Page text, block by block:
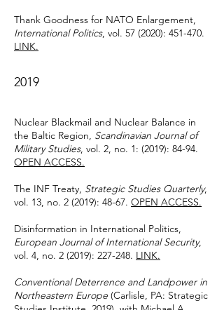
Thank Goodness for NATO Enlargement,
International Politics, vol. 57 (2020): 451-470.
LINK.
2019
Nuclear Blackmail and Nuclear Balance in
the Baltic Region, Scandinavian Journal of
Military Studies, vol. 2, no. 1: (2019): 84-94.
OPEN ACCESS.
The INF Treaty, Strategic Studies Quarterly,
vol. 13, no. 2 (2019): 48-67. OPEN ACCESS.
Disinformation in International Politics,
European Journal of International Security,
vol. 4, no. 2 (2019): 227-248. LINK.
Conventional Deterrence and Landpower in
Northeastern Europe (Carlisle, PA: Strategic